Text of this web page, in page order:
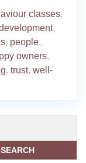
classes,
,
, people,
owners,
, trust, well-
SEARCH